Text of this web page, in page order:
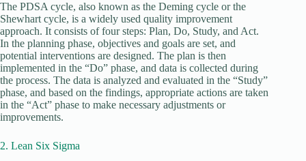
The PDSA cycle, also known as the Deming cycle or the
Shewhart cycle, is a widely used quality improvement
approach. It consists of four steps: Plan, Do, Study, and Act.
In the planning phase, objectives and goals are set, and
potential interventions are designed. The plan is then
implemented in the “Do” phase, and data is collected during
the process. The data is analyzed and evaluated in the “Study”
phase, and based on the findings, appropriate actions are taken
in the “Act” phase to make necessary adjustments or
improvements.
2. Lean Six Sigma